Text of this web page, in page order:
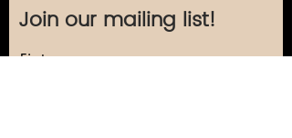
Join our mailing list!
First name